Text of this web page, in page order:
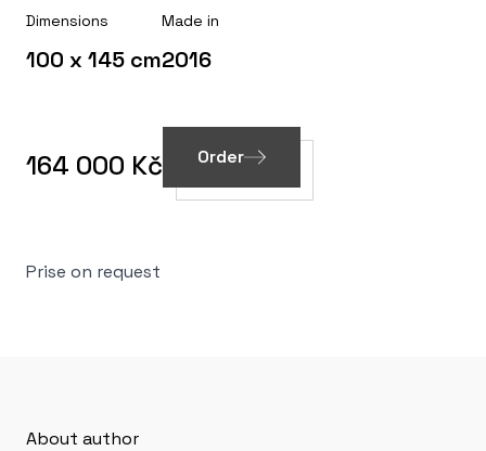
Dimensions
100 x 145 cm
Made in
2016
164 000 Kč Order
Prise on request
About author